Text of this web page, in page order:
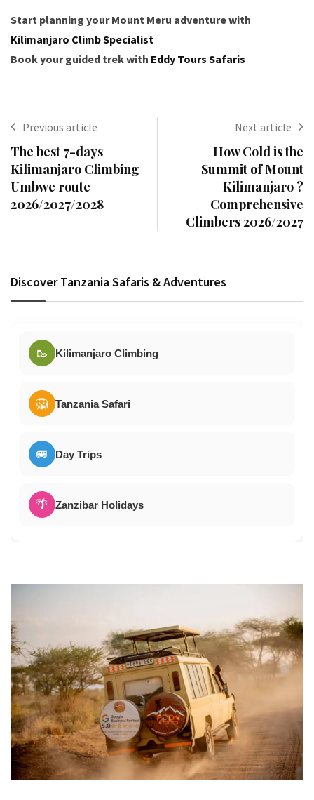
Start planning your Mount Meru adventure with
Kilimanjaro Climb Specialist
Book your guided trek with Eddy Tours Safaris
Previous article
The best 7-days
Kilimanjaro Climbing
Umbwe route
2026/2027/2028
Next article
How Cold is the
Summit of Mount
Kilimanjaro ?
Comprehensive
Climbers 2026/2027
Discover Tanzania Safaris & Adventures
🥾 Kilimanjaro Climbing
🦁 Tanzania Safari
🚐 Day Trips
🌴 Zanzibar Holidays